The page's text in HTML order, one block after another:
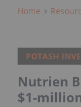
Home
POTASH
Nutrien
$1-